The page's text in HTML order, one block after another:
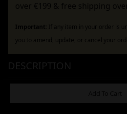
over €199 & free shipping
Important:
If any item in your order is
you to amend, update, or cancel your
DESCRIPTION